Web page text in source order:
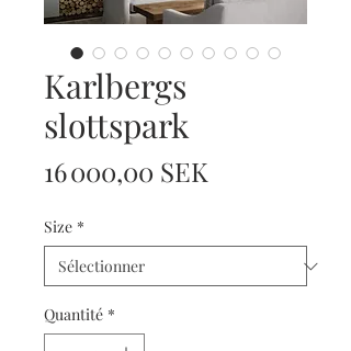
Karlbergs
slottspark
16 000,00 SEK
Size *
Quantité *